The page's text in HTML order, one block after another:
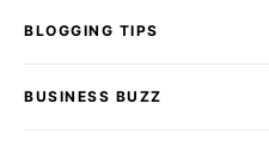
BLOGGING TIPS
BUSINESS BUZZ